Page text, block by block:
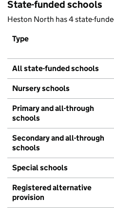
State-funded schools
Heston North has 4 state-
Type
All state-funded schools
Nursery schools
Primary and all-through
schools
Secondary and all-through
schools
Special schools
Registered alternative
provision